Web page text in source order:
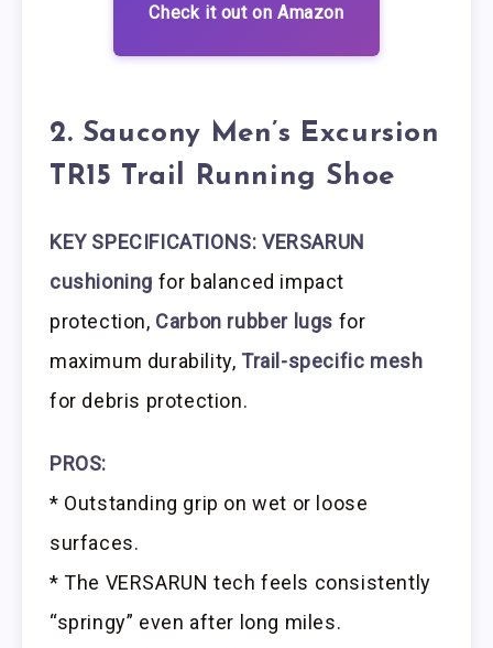
Check it out on Amazon
2. Saucony Men’s Excursion
TR15 Trail Running Shoe
KEY SPECIFICATIONS: VERSARUN
cushioning for balanced impact
protection, Carbon rubber lugs for
maximum durability, Trail-specific mesh
for debris protection.
PROS:
* Outstanding grip on wet or loose
surfaces.
* The VERSARUN tech feels consistently
“springy” even after long miles.